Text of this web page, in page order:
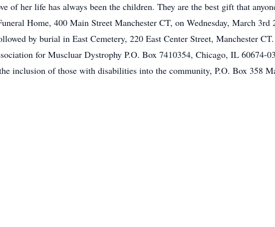
of her life has always been the children. They are the best gift that
Home, 400 Main Street Manchester CT, on Wednesday, March
by burial in East Cemetery, 220 East Center Street, Manchester
for Muscluar Dystrophy P.O. Box 7410354, Chicago, IL 60674-
inclusion of those with disabilities into the community, P.O. Box 358